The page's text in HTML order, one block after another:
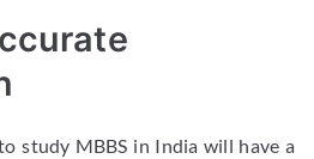
study MBBS in India will have a